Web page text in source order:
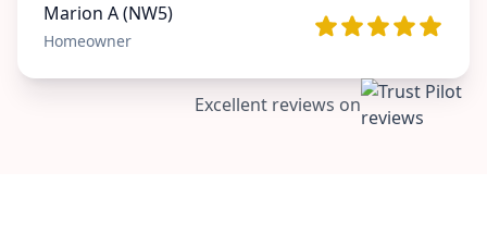
Marion A (NW5)
Homeowner
Excellent reviews on